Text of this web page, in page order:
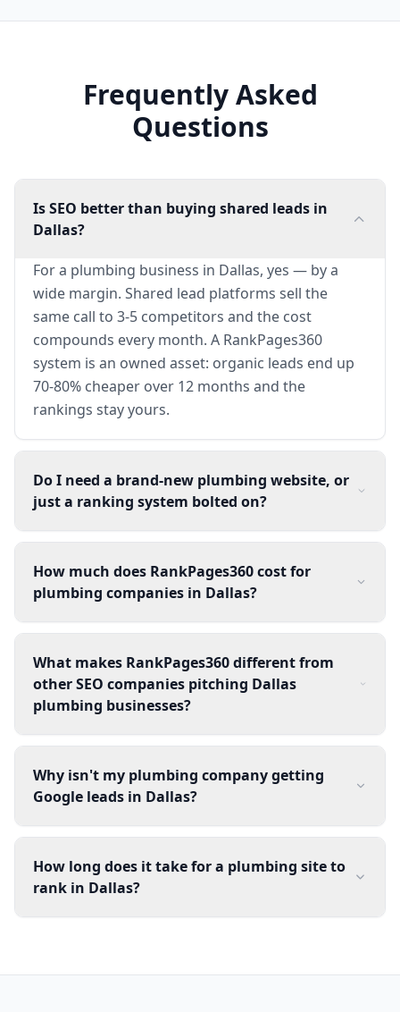
Frequently Asked
Questions
Is SEO better than buying shared leads in
Dallas?
For a plumbing business in Dallas, yes — by a
wide margin. Shared lead platforms sell the
same call to 3-5 competitors and the cost
compounds every month. A RankPages360
system is an owned asset: organic leads end up
70-80% cheaper over 12 months and the
rankings stay yours.
Do I need a brand-new plumbing website, or
just a ranking system bolted on?
How much does RankPages360 cost for
plumbing companies in Dallas?
What makes RankPages360 different from
other SEO companies pitching Dallas
plumbing businesses?
Why isn't my plumbing company getting
Google leads in Dallas?
How long does it take for a plumbing site to
rank in Dallas?